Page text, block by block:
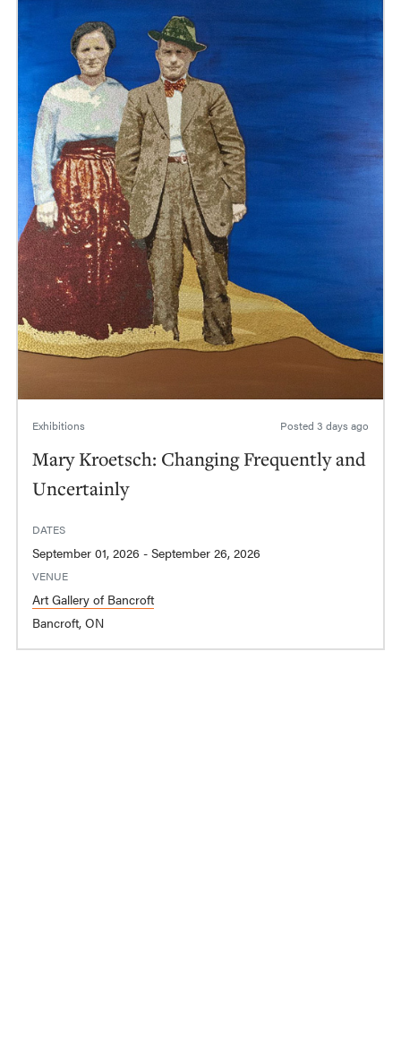
Exhibitions Posted 3 days ago
Mary Kroetsch: Changing Frequently and
Uncertainly
DATES
September 01, 2026 - September 26, 2026
VENUE
Art Gallery of Bancroft
Bancroft, ON